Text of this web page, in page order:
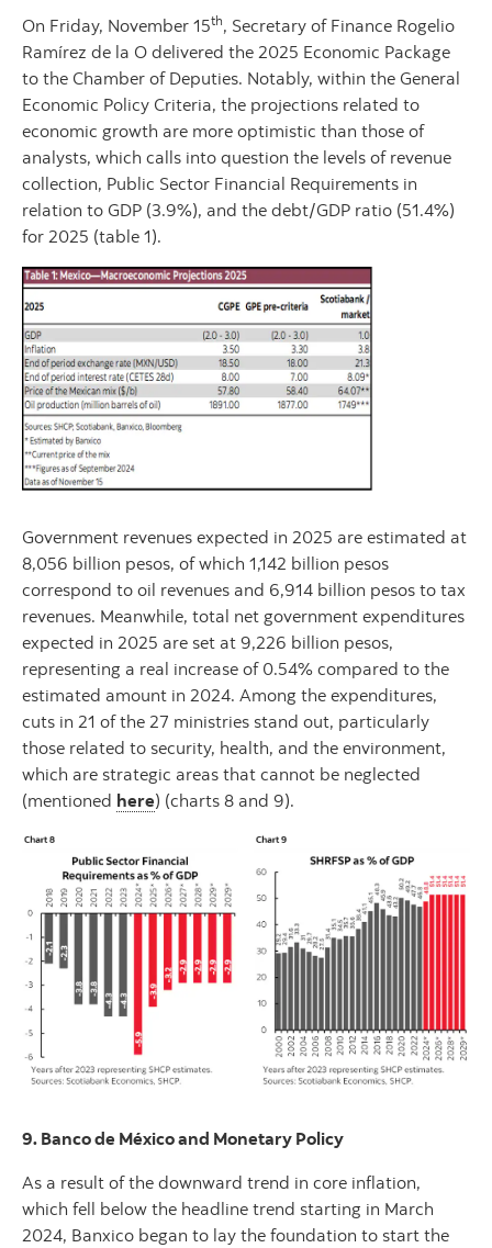
On Friday, November 15th, Secretary of Finance Rogelio
Ramírez de la O delivered the 2025 Economic Package
to the Chamber of Deputies. Notably, within the General
Economic Policy Criteria, the projections related to
economic growth are more optimistic than those of
analysts, which calls into question the levels of revenue
collection, Public Sector Financial Requirements in
relation to GDP (3.9%), and the debt/GDP ratio (51.4%)
for 2025 (table 1).
Government revenues expected in 2025 are estimated at
8,056 billion pesos, of which 1,142 billion pesos
correspond to oil revenues and 6,914 billion pesos to tax
revenues. Meanwhile, total net government expenditures
expected in 2025 are set at 9,226 billion pesos,
representing a real increase of 0.54% compared to the
estimated amount in 2024. Among the expenditures,
cuts in 21 of the 27 ministries stand out, particularly
those related to security, health, and the environment,
which are strategic areas that cannot be neglected
(mentioned here) (charts 8 and 9).
9. Banco de México and Monetary Policy
As a result of the downward trend in core inflation,
which fell below the headline trend starting in March
2024, Banxico began to lay the foundation to start the